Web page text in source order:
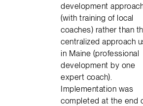
development
(with training of local
coaches) rather than
centralized approach
in Maine (professional
development by one
expert coach).
Implementation was
completed at the end